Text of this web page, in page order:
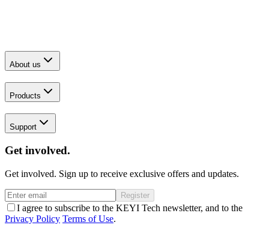
About us
Products
Support
Get involved.
Get involved. Sign up to receive exclusive offers and updates.
Register
I agree to subscribe to the KEYI Tech newsletter, and to the
Privacy Policy Terms of Use.